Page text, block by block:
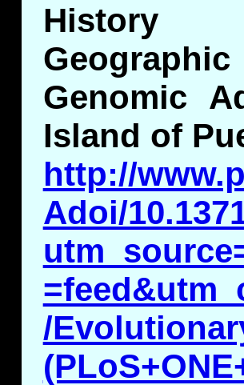
History
Genomic
Island of
http://
Adoi/
/